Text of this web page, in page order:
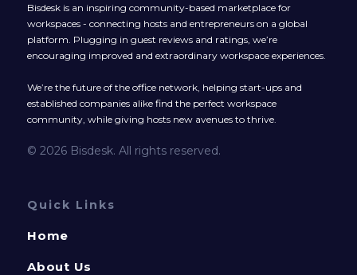
Bisdesk is an inspiring community-based marketplace for
workspaces - connecting hosts and entrepreneurs on a global
platform. Plugging in guest reviews and ratings, we’re
encouraging improved and extraordinary workspace experiences.
We’re the future of the office network, helping start-ups and
established companies alike find the perfect workspace
community, while giving hosts new avenues to thrive.
© 2026 Bisdesk. All rights reserved.
Quick Links
Home
About Us